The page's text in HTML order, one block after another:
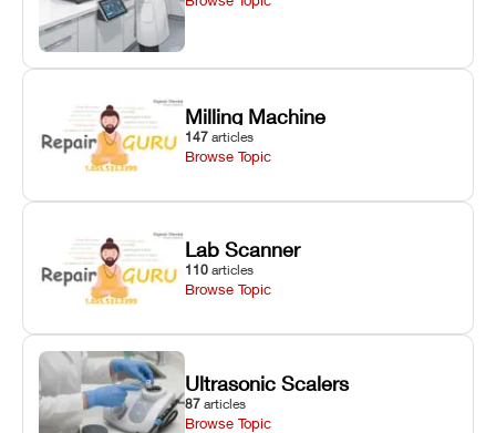
Milling Machine
147 articles
Browse Topic
Lab Scanner
110 articles
Browse Topic
Ultrasonic Scalers
87 articles
Browse Topic